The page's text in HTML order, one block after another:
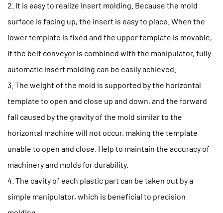
2. It is easy to realize insert molding. Because the mold
surface is facing up, the insert is easy to place. When the
lower template is fixed and the upper template is movable,
if the belt conveyor is combined with the manipulator, fully
automatic insert molding can be easily achieved.
3. The weight of the mold is supported by the horizontal
template to open and close up and down, and the forward
fall caused by the gravity of the mold similar to the
horizontal machine will not occur, making the template
unable to open and close. Help to maintain the accuracy of
machinery and molds for durability.
4. The cavity of each plastic part can be taken out by a
simple manipulator, which is beneficial to precision